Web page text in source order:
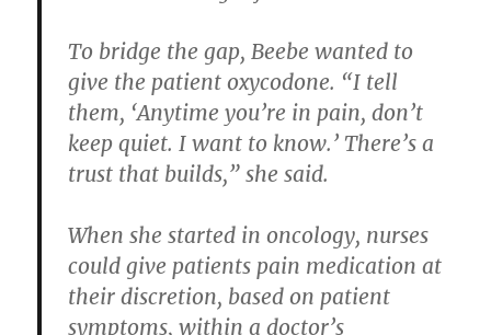
To bridge the gap, Beebe wanted to
give the patient oxycodone. “I tell
them, ‘Anytime you’re in pain, don’t
keep quiet. I want to know.’ There’s a
trust that builds,” she said.
When she started in oncology, nurses
could give patients pain medication at
their discretion, based on patient
symptoms, within a doctor’s